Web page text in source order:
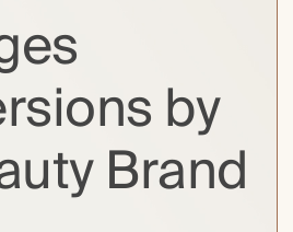
by
Brand